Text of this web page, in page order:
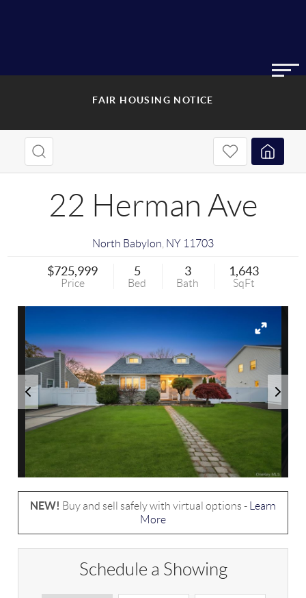
FAIR HOUSING NOTICE
22 Herman Ave
North Babylon NY 11703
$725,999
Price
5
Bed
3
Bath
1,643
SqFt
NEW! Buy and sell safely with virtual options -
Learn
More
Schedule a Showing